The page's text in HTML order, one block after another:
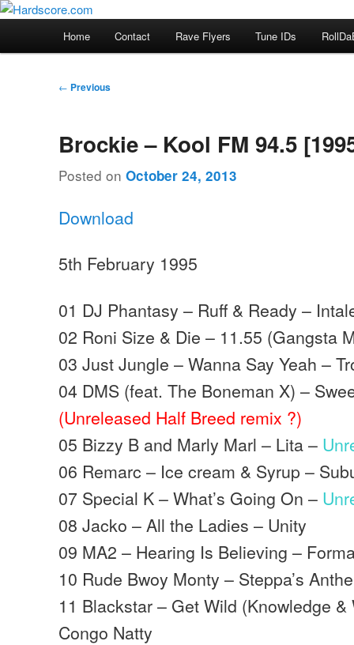
Skip
Hardscore.com
Hardcore Jungle Oldskool
Home Contact Rave Flyers Tune IDs
Post
← Previous
Brockie – Kool FM 94.5
Posted onOctober 24, 2013
Download
5th February 1995
01 DJ Phantasy – Ruff & Ready –
02 Roni Size & Die – 11.55 (Gangsta
03 Just Jungle – Wanna Say Yeah –
04 DMS (feat. The Boneman X) –
(Unreleased Half Breed remix ?)
05 Bizzy B and Marly Marl – Lita –
06 Remarc – Ice cream & Syrup –
07 Special K – What’s Going On –
08 Jacko – All the Ladies – Unity
09 MA2 – Hearing Is Believing –
10 Rude Bwoy Monty – Steppa’s
11 Blackstar – Get Wild (Knowledge
Congo Natty